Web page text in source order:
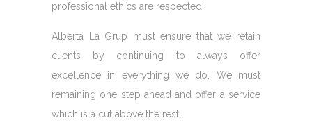
professional ethics are respected.
Alberta La Grup must ensure that we retain
clients by continuing to always offer
excellence in everything we do. We must
remaining one step ahead and offer a service
which is a cut above the rest.